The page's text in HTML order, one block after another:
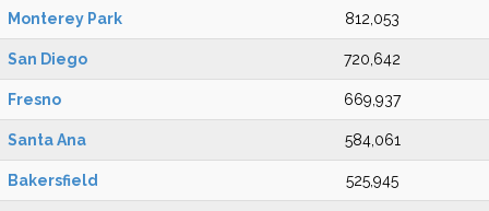
Monterey Park 812,053
San Diego 720,642
Fresno 669,937
Santa Ana 584,061
Bakersfield 525,945